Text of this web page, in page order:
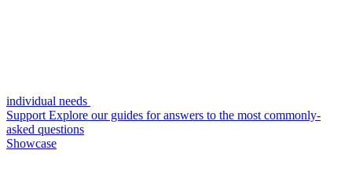
individual needs
Support Explore our guides for answers to the most commonly-
asked questions
Showcase